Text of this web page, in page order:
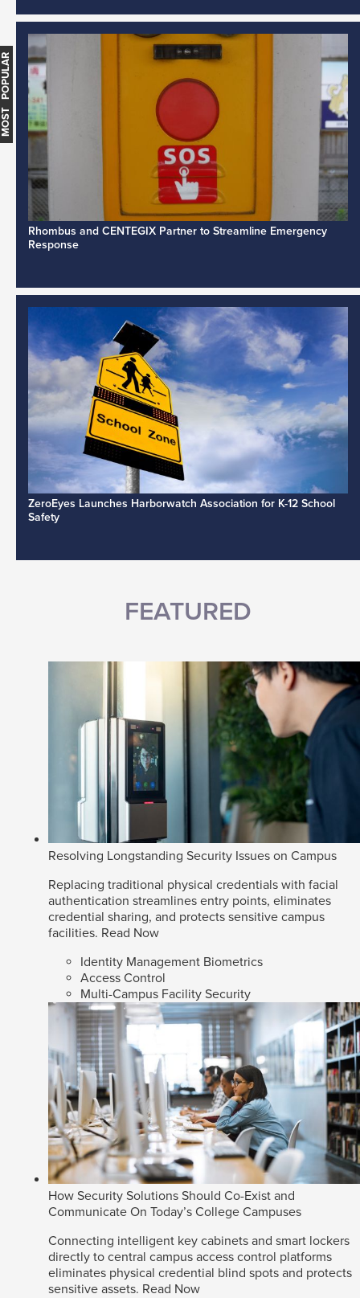
Rhombus and CENTEGIX Partner to Streamline Emergency
Response
ZeroEyes Launches Harborwatch Association for K-12 School
Safety
FEATURED
Resolving Longstanding Security Issues on Campus
Replacing traditional physical credentials with facial
authentication streamlines entry points, eliminates
credential sharing, and protects sensitive campus
facilities. Read Now
Identity Management Biometrics
Access Control
Multi-Campus Facility Security
How Security Solutions Should Co-Exist and
Communicate On Today’s College Campuses
Connecting intelligent key cabinets and smart lockers
directly to central campus access control platforms
eliminates physical credential blind spots and protects
sensitive assets. Read Now
MOST POPULAR